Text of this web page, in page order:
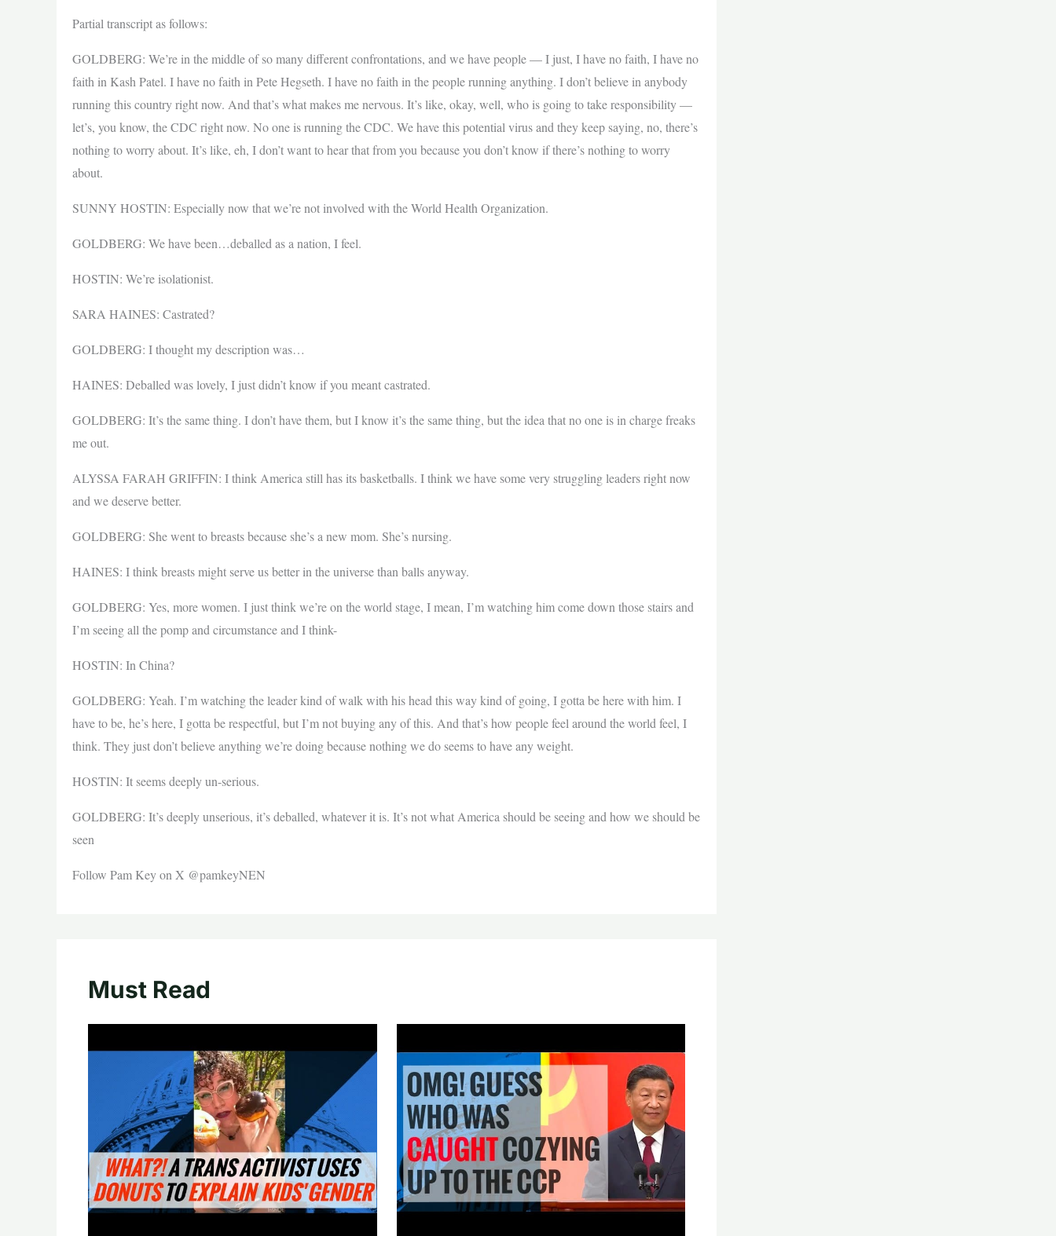
Partial transcript as follows:
GOLDBERG: We’re in the middle of so many different confrontations, and we have people — I just, I have no faith, I have no
faith in Kash Patel. I have no faith in Pete Hegseth. I have no faith in the people running anything. I don’t believe in anybody
running this country right now. And that’s what makes me nervous. It’s like, okay, well, who is going to take responsibility —
let’s, you know, the CDC right now. No one is running the CDC. We have this potential virus and they keep saying, no, there’s
nothing to worry about. It’s like, eh, I don’t want to hear that from you because you don’t know if there’s nothing to worry
about.
SUNNY HOSTIN: Especially now that we’re not involved with the World Health Organization.
GOLDBERG: We have been…deballed as a nation, I feel.
HOSTIN: We’re isolationist.
SARA HAINES: Castrated?
GOLDBERG: I thought my description was…
HAINES: Deballed was lovely, I just didn’t know if you meant castrated.
GOLDBERG: It’s the same thing. I don’t have them, but I know it’s the same thing, but the idea that no one is in charge freaks
me out.
ALYSSA FARAH GRIFFIN: I think America still has its basketballs. I think we have some very struggling leaders right now
and we deserve better.
GOLDBERG: She went to breasts because she’s a new mom. She’s nursing.
HAINES: I think breasts might serve us better in the universe than balls anyway.
GOLDBERG: Yes, more women. I just think we’re on the world stage, I mean, I’m watching him come down those stairs and
I’m seeing all the pomp and circumstance and I think-
HOSTIN: In China?
GOLDBERG: Yeah. I’m watching the leader kind of walk with his head this way kind of going, I gotta be here with him. I
have to be, he’s here, I gotta be respectful, but I’m not buying any of this. And that’s how people feel around the world feel, I
think. They just don’t believe anything we’re doing because nothing we do seems to have any weight.
HOSTIN: It seems deeply un-serious.
GOLDBERG: It’s deeply unserious, it’s deballed, whatever it is. It’s not what America should be seeing and how we should be
seen
Follow Pam Key on X @pamkeyNEN
Must Read